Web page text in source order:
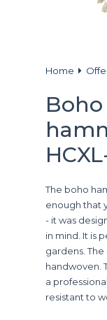
Home
The boho
enough that
- it was
in mind. It is
gardens.
handwoven.
a
resistant to